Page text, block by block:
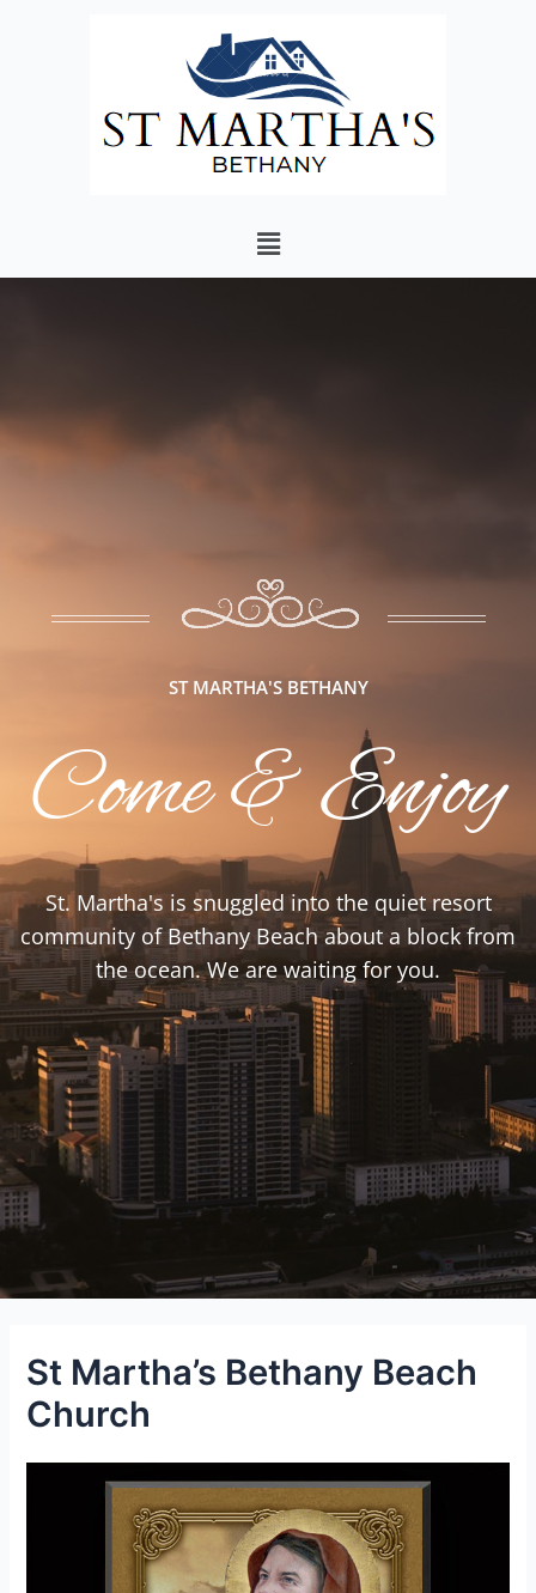
ST MARTHA'S BETHANY
Come & Enjoy
St. Martha's is snuggled into the quiet resort
community of Bethany Beach about a block from
the ocean. We are waiting for you.
St Martha’s Bethany Beach
Church